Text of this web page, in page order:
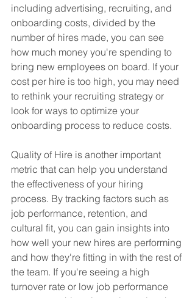
including advertising, recruiting, and
onboarding costs, divided by the
number of hires made, you can see
how much money you're spending to
bring new employees on board. If your
cost per hire is too high, you may need
to rethink your recruiting strategy or
look for ways to optimize your
onboarding process to reduce costs.
Quality of Hire is another important
metric that can help you understand
the effectiveness of your hiring
process. By tracking factors such as
job performance, retention, and
cultural fit, you can gain insights into
how well your new hires are performing
and how they're fitting in with the rest of
the team. If you're seeing a high
turnover rate or low job performance